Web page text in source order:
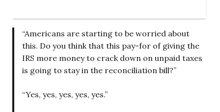
“Americans are starting to be worried about
this. Do you think that this pay-for of giving the
IRS more money to crack down on unpaid taxes
is going to stay in the reconciliation bill?”
“Yes, yes, yes, yes, yes.”